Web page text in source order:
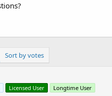
Sort by votes
Licensed User Longtime User